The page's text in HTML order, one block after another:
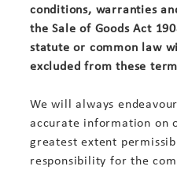
conditions, warranties
the Sale of Goods Act
statute or common law
excluded from these
We will always
accurate information on
greatest extent
responsibility for the